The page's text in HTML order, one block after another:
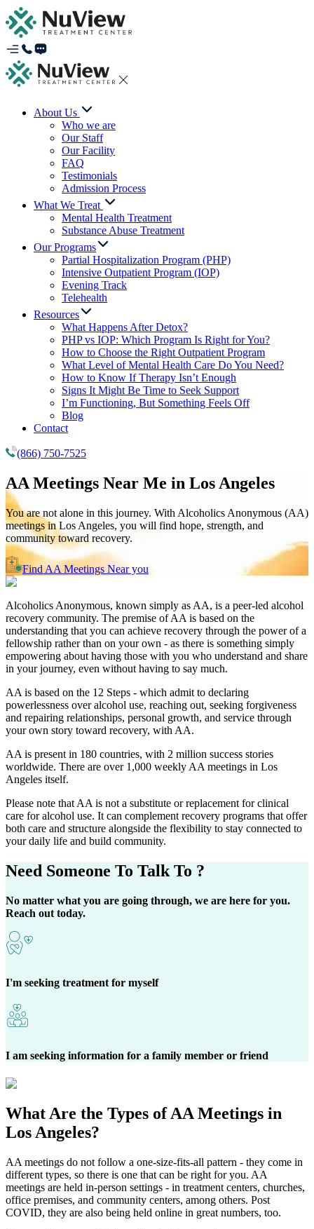
About Us
Who we are
Our Staff
Our Facility
FAQ
Testimonials
Admission Process
What We Treat
Mental Health Treatment
Substance Abuse Treatment
Our Programs
Partial Hospitalization Program (PHP)
Intensive Outpatient Program (IOP)
Evening Track
Telehealth
Resources
What Happens After Detox?
PHP vs IOP: Which Program Is Right for You?
How to Choose the Right Outpatient Program
What Level of Mental Health Care Do You Need?
How to Know If Therapy Isn’t Enough
Signs It Might Be Time to Seek Support
I’m Functioning, But Something Feels Off
Blog
Contact
(866) 750-7525
AA Meetings Near Me in Los Angeles
You are not alone in this journey. With Alcoholics Anonymous (AA)
meetings in Los Angeles, you will find hope, strength, and
community toward recovery.
Find AA Meetings Near you
Alcoholics Anonymous, known simply as AA, is a peer-led alcohol
recovery community. The premise of AA is based on the
understanding that you can achieve recovery through the power of a
fellowship rather than on your own - as there is something simply
empowering about having those with you who understand and share
in your journey, even without having to say much.
AA is based on the 12 Steps - which admit to declaring
powerlessness over alcohol use, reaching out, seeking forgiveness
and repairing relationships, personal growth, and service through
your own story toward recovery, with AA.
AA is present in 180 countries, with 2 million success stories
worldwide. There are over 1,000 weekly AA meetings in Los
Angeles itself.
Please note that AA is not a substitute or replacement for clinical
care for alcohol use. It can complement recovery programs that offer
both care and structure alongside the flexibility to stay connected to
your daily life and build community.
Need Someone To Talk To ?
No matter what you are going through, we are here for you.
Reach out today.
I'm seeking treatment for myself
I am seeking information for a family member or friend
What Are the Types of AA Meetings in
Los Angeles?
AA meetings do not follow a one-size-fits-all pattern - they come in
different types, so there is one that can be right for you. AA
meetings are held in-person settings - in treatment centers, churches,
office premises, and community centers, among others. Post
COVID, they are also being held online in great numbers, too.